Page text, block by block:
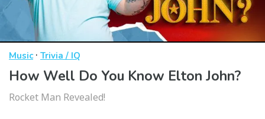
Music· Trivia / IQ
How Well Do You Know Elton John?
Rocket Man Revealed!